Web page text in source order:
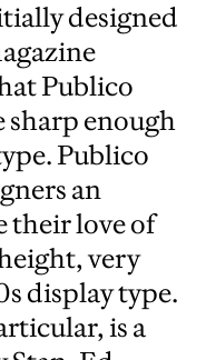
designed
Publico
sharp enough
Publico
an
their love of
very
display type.
is a